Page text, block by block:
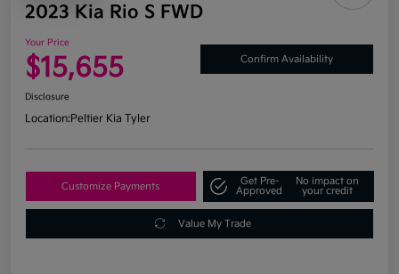
2023 Kia Rio S FWD
Your Price
$15,655 Confirm Availability
Disclosure
Location:Peltier Kia Tyler
Customize Payments
Get Pre-
Approved
No impact on
your credit
Value My Trade